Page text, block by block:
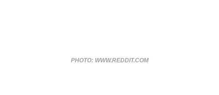
PHOTO: WWW.REDDIT.COM